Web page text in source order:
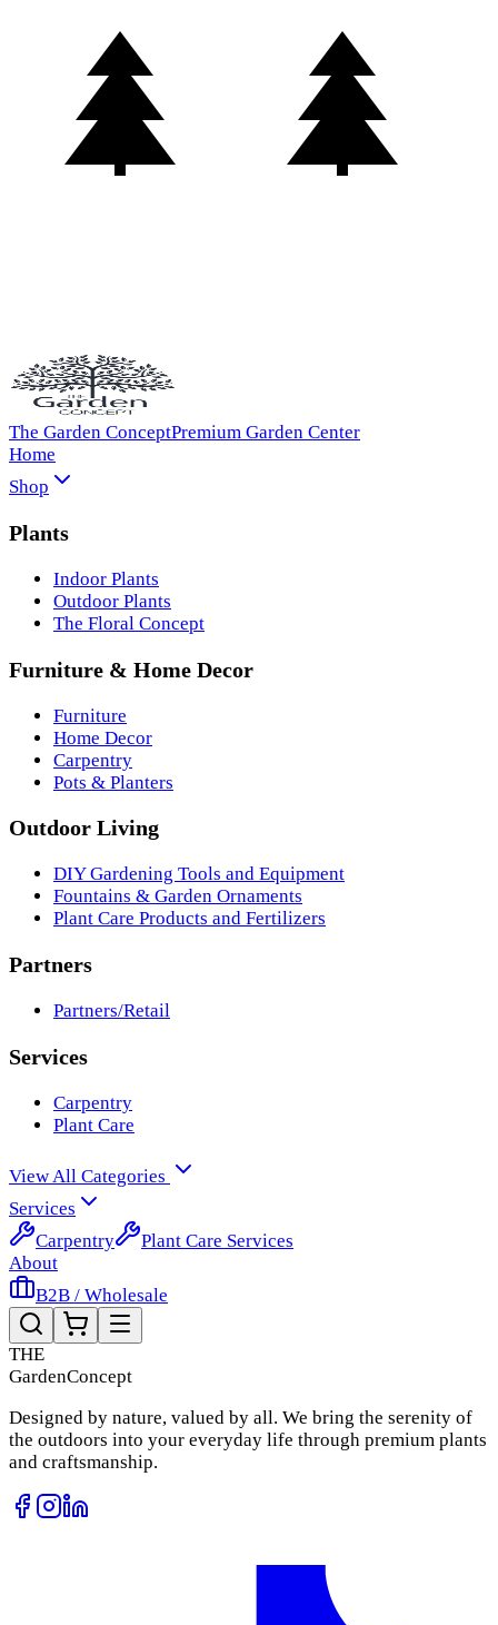
The Garden ConceptPremium Garden Center
Home
Shop
Plants
Indoor Plants
Outdoor Plants
The Floral Concept
Furniture & Home Decor
Furniture
Home Decor
Carpentry
Pots & Planters
Outdoor Living
DIY Gardening Tools and Equipment
Fountains & Garden Ornaments
Plant Care Products and Fertilizers
Partners
Partners/Retail
Services
Carpentry
Plant Care
View All Categories
Services
Carpentry
Plant Care Services
About
B2B / Wholesale
THE
GardenConcept
Designed by nature, valued by all. We bring the serenity of
the outdoors into your everyday life through premium plants
and craftsmanship.